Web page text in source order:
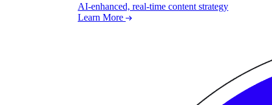
AI-enhanced, real-time content strategy
Learn More